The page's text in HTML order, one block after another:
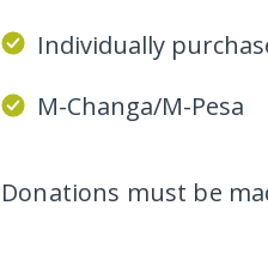
Individually
M-Changa/M-Pesa
Donations must be